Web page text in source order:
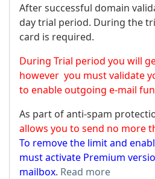
After successful domain
day trial period. During the
card is required.
During Trial period you will
however you must validate
to enable outgoing e-mail
As part of anti-spam
allows you to send no more
To remove the limit and
must activate Premium
mailbox. Read more